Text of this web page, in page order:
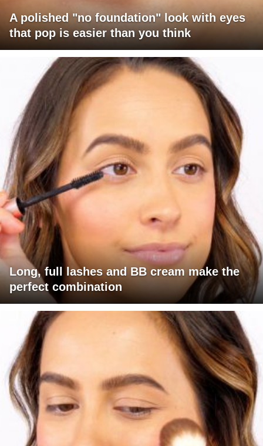
A polished "no foundation" look with eyes
that pop is easier than you think
Long, full lashes and BB cream make the
perfect combination